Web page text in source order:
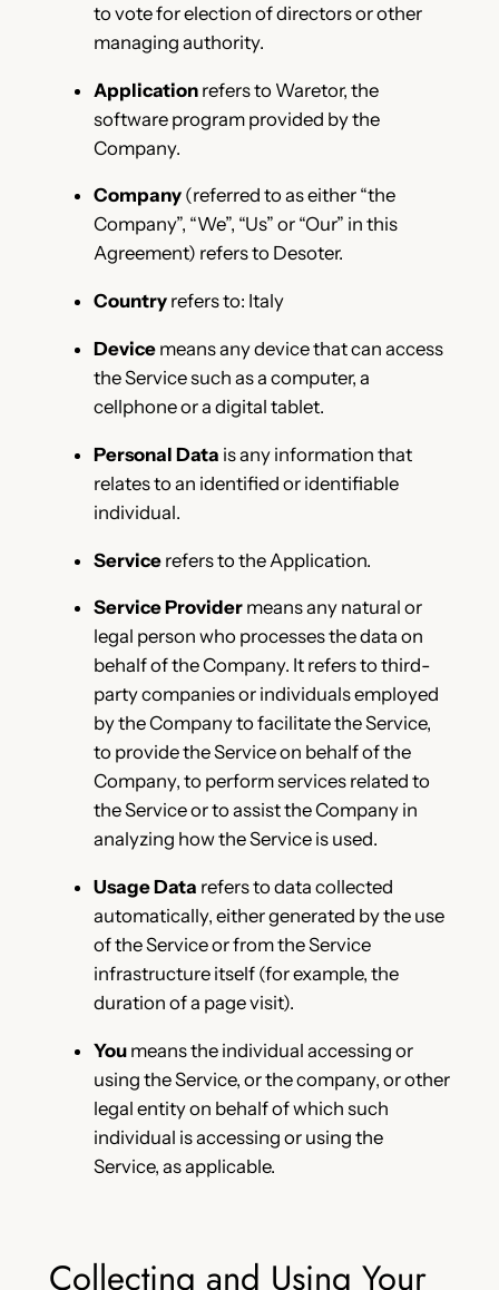
to vote for election of directors or other
managing authority.
Applicationrefers to Waretor, the
software program provided by the
Company.
Company(referred to as either “the
Company”, “We”, “Us” or “Our” in this
Agreement) refers to Desoter.
Countryrefers to: Italy
Devicemeans any device that can access
the Service such as a computer, a
cellphone or a digital tablet.
Personal Data is any information that
relates to an identified or identifiable
individual.
Servicerefers to the Application.
Service Providermeans any natural or
legal person who processes the data on
behalf of the Company. It refers to third-
party companies or individuals employed
by the Company to facilitate the Service,
to provide the Service on behalf of the
Company, to perform services related to
the Service or to assist the Company in
analyzing how the Service is used.
Usage Data refers to data collected
automatically, either generated by the use
of the Service or from the Service
infrastructure itself (for example, the
duration of a page visit).
Youmeans the individual accessing or
using the Service, or the company, or other
legal entity on behalf of which such
individual is accessing or using the
Service, as applicable.
Collecting and Using Your